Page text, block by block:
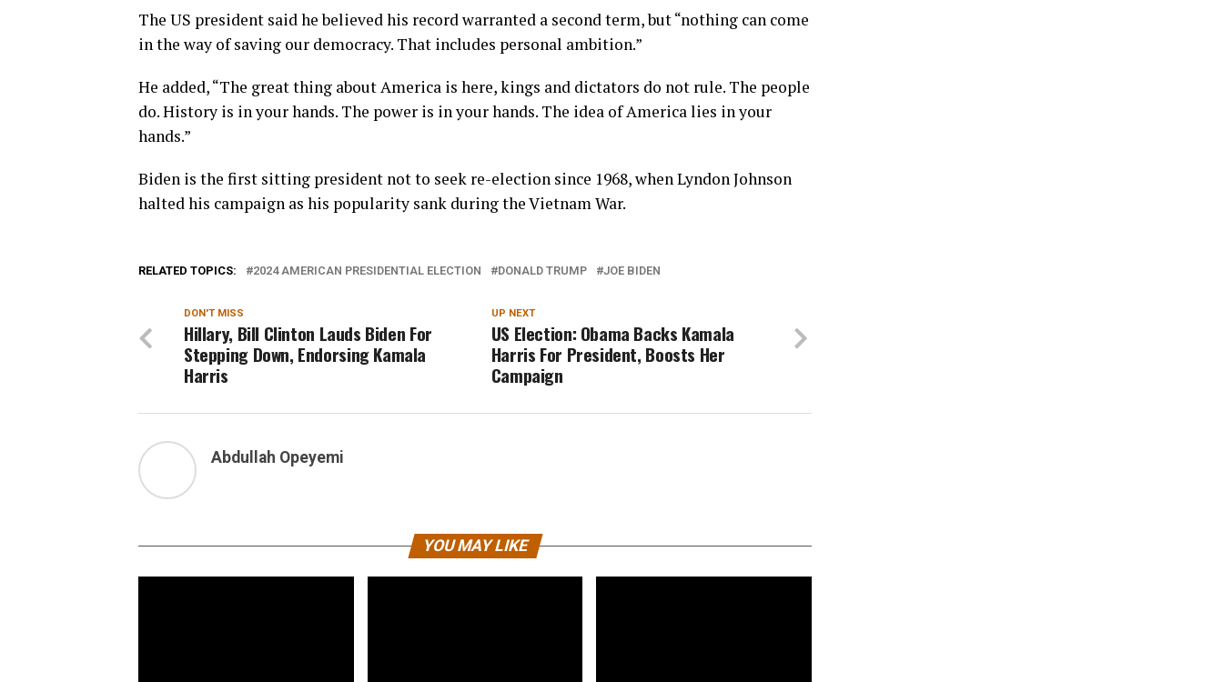
The US president said he believed his record warranted a second term, but “nothing can come
in the way of saving our democracy. That includes personal ambition.”
He added, “The great thing about America is here, kings and dictators do not rule. The people
do. History is in your hands. The power is in your hands. The idea of America lies in your
hands.”
Biden is the first sitting president not to seek re-election since 1968, when Lyndon Johnson
halted his campaign as his popularity sank during the Vietnam War.
RELATED TOPICS: 2024 AMERICAN PRESIDENTIAL ELECTION DONALD TRUMP JOE BIDEN
UP NEXT
US Election: Obama Backs Kamala
Harris For President, Boosts Her
Campaign
DON'T MISS
Hillary, Bill Clinton Lauds Biden For
Stepping Down, Endorsing Kamala
Harris
Abdullah Opeyemi
YOU MAY LIKE